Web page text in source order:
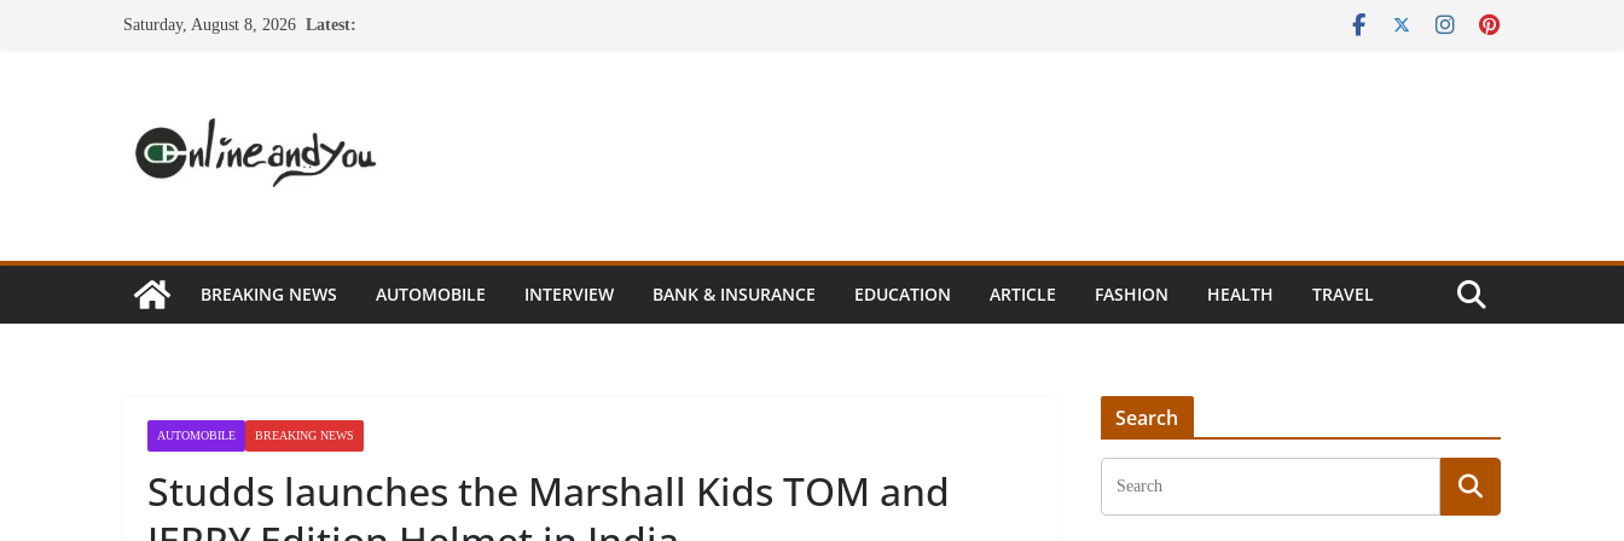
Saturday, August 8, 2026 Latest:
BREAKING NEWS AUTOMOBILE INTERVIEW BANK & INSURANCE EDUCATION ARTICLE FASHION HEALTH TRAVEL
AUTOMOBILE BREAKING NEWS
Studds launches the Marshall Kids TOM and
Search